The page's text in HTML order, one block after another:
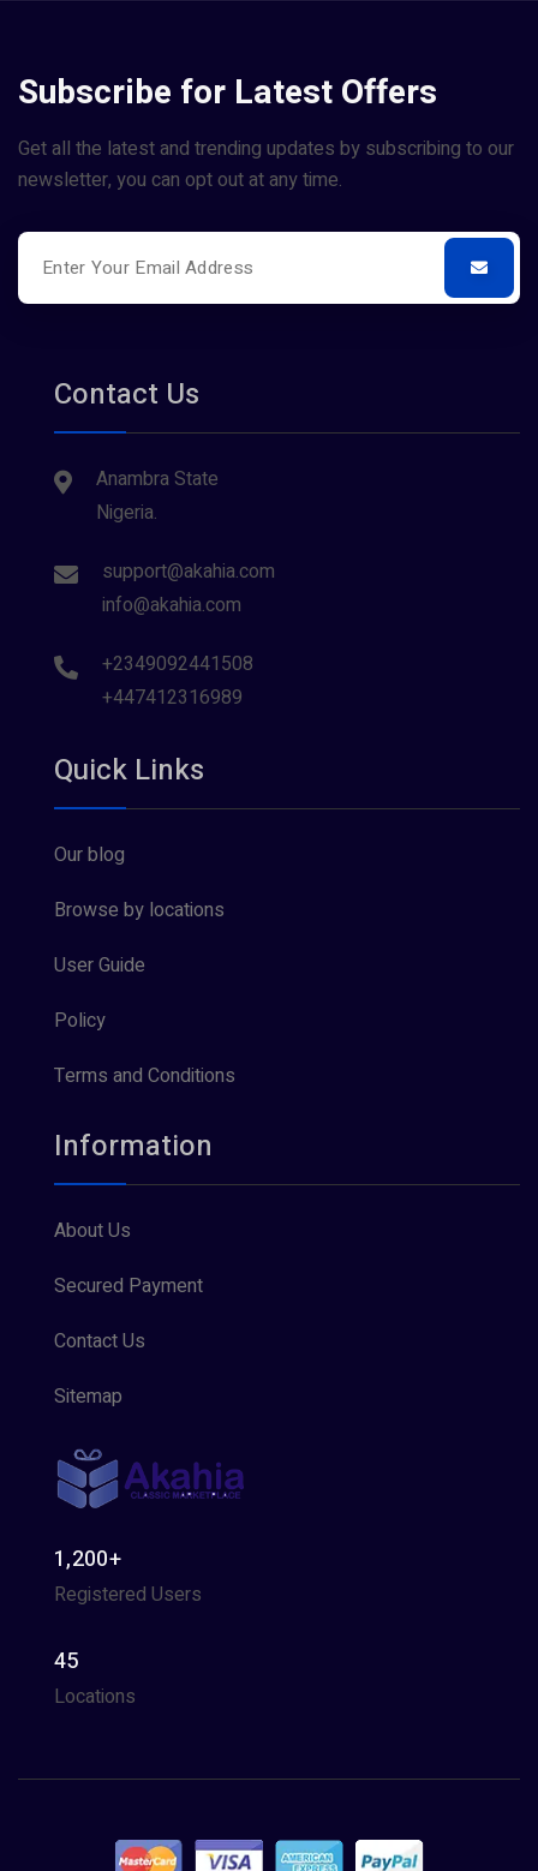
Subscribe for Latest Offers
Get all the latest and trending updates by subscribing to our
newsletter, you can opt out at any time.
Contact Us
Anambra State
Nigeria.
support@akahia.com
info@akahia.com
+2349092441508
+447412316989
Quick Links
Our blog
Browse by locations
User Guide
Policy
Terms and Conditions
Information
About Us
Secured Payment
Contact Us
Sitemap
1,200+
Registered Users
45
Locations